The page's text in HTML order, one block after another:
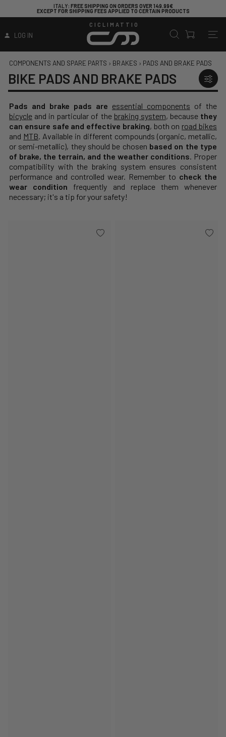
ITALY: FREE SHIPPING ON ORDERS OVER 149.99€
EXCEPT FOR SHIPPING FEES APPLIED TO CERTAIN PRODUCTS
LOG IN
CICLIMATTIO
COMPONENTS AND SPARE PARTS › BRAKES › PADS AND BRAKE PADS
BIKE PADS AND BRAKE PADS
Pads and brake pads are essential components of the
bicycle and in particular of the braking system, because they
can ensure safe and effective braking, both on road bikes
and MTB. Available in different compounds (organic, metallic,
or semi-metallic), they should be chosen based on the type
of brake, the terrain, and the weather conditions. Proper
compatibility with the braking system ensures consistent
performance and controlled wear. Remember to check the
wear condition frequently and replace them whenever
necessary; it's a tip for your safety!